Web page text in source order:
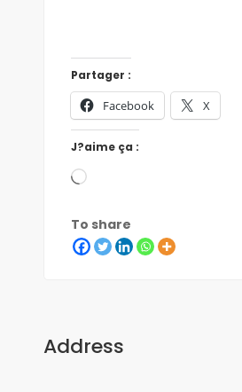
Partager :
Facebook X
J?aime ça :
To share
Address